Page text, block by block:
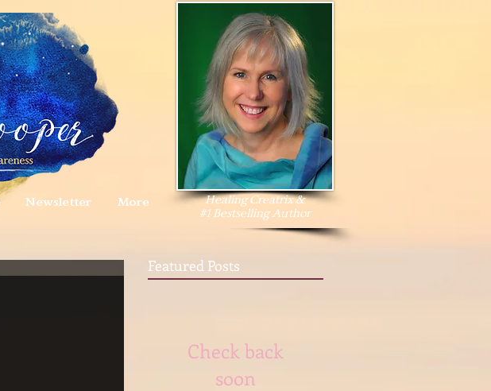
Newsletter More
Healing Creatrix &
#1 Bestselling Author
Featured Posts
Check back
soon